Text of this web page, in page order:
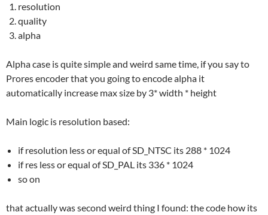
resolution
quality
alpha
Alpha case is quite simple and weird same time, if you say to
Prores encoder that you going to encode alpha it
automatically increase max size by 3* width * height
Main logic is resolution based:
if resolution less or equal of SD_NTSC its 288 * 1024
if res less or equal of SD_PAL its 336 * 1024
so on
that actually was second weird thing I found: the code how its